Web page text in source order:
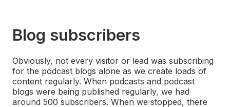
Blog subscribers
Obviously, not every visitor or lead was subscribing
for the podcast blogs alone as we create loads of
content regularly. When podcasts and podcast
blogs were being published regularly, we had
around 500 subscribers. When we stopped, there